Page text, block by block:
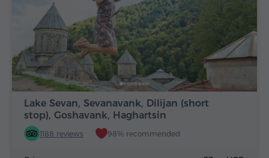
Lake Sevan, Sevanavank, Dilijan (short
stop), Goshavank, Haghartsin
1188 reviews 98% recommended